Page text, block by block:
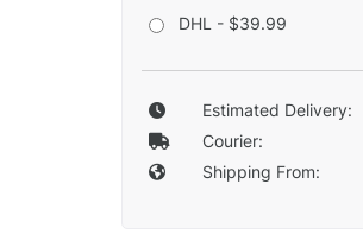
DHL - $39.99
Estimated Delivery:
Courier:
Shipping From: